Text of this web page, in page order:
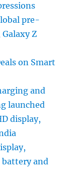
pre-
Z
on Smart
and
launched
display,
battery and